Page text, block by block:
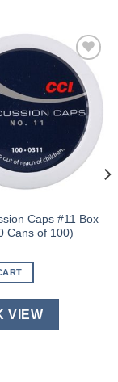
Caps #11 Box
Cans of 100)
VIEW